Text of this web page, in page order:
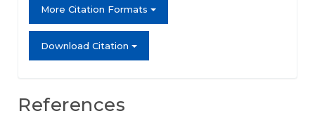
More Citation Formats
Download Citation
References